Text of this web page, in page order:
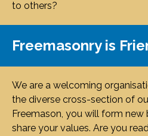
to others?
Freemasonry is
We are a welcoming
the diverse cross-section of
Freemason, you will form
share your values. Are you